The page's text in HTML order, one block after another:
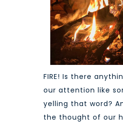
FIRE! Is there
our attention like
yelling that word?
the thought of our